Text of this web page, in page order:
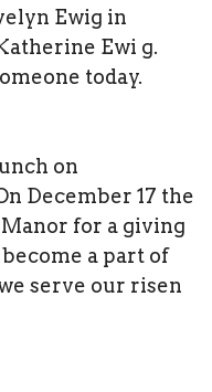
Ewig in
Ewi g.
today.
on
December 17 the
for a giving
a part of
serve our risen